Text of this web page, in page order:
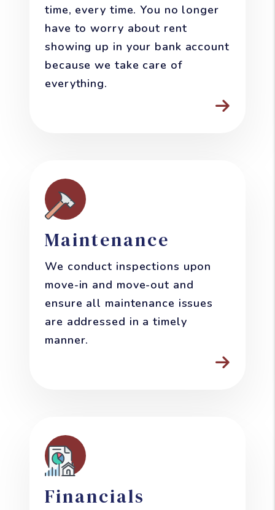
time, every time. You no longer
have to worry about rent
showing up in your bank account
because we take care of
everything.
Maintenance
We conduct inspections upon
move-in and move-out and
ensure all maintenance issues
are addressed in a timely
manner.
Financials